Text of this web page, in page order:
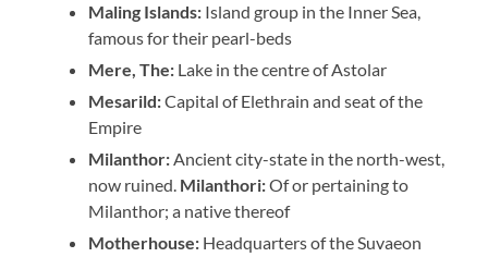
Maling Islands: Island group in the Inner Sea,
famous for their pearl-beds
Mere, The: Lake in the centre of Astolar
Mesarild:Capital of Elethrain and seat of the
Empire
Milanthor:Ancient city-state in the north-west,
now ruined. Milanthori:Of or pertaining to
Milanthor; a native thereof
Motherhouse: Headquarters of the Suvaeon